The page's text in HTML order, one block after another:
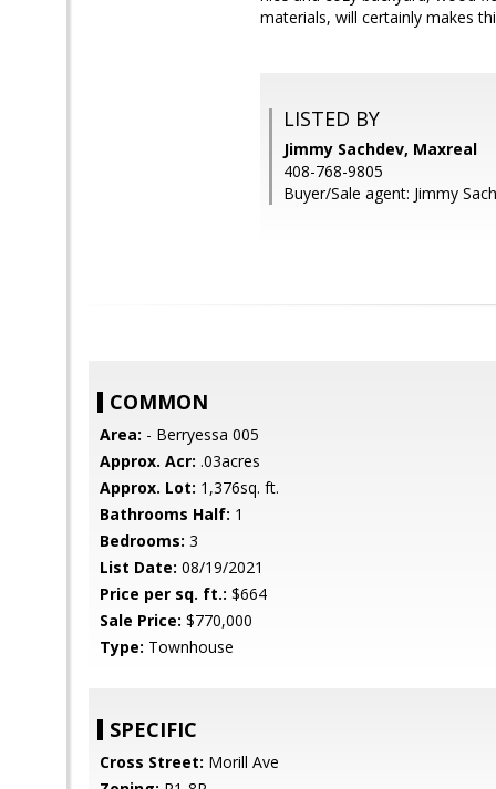
materials, will certainly makes
LISTED BY
Jimmy Sachdev, Maxreal
408-768-9805
Buyer/Sale agent: Jimmy
COMMON
Area: - Berryessa 005
Approx. Acr: .03acres
Approx. Lot: 1,376sq. ft.
Bathrooms Half: 1
Bedrooms: 3
List Date: 08/19/2021
Price per sq. ft.: $664
Sale Price: $770,000
Type: Townhouse
SPECIFIC
Cross Street: Morill Ave